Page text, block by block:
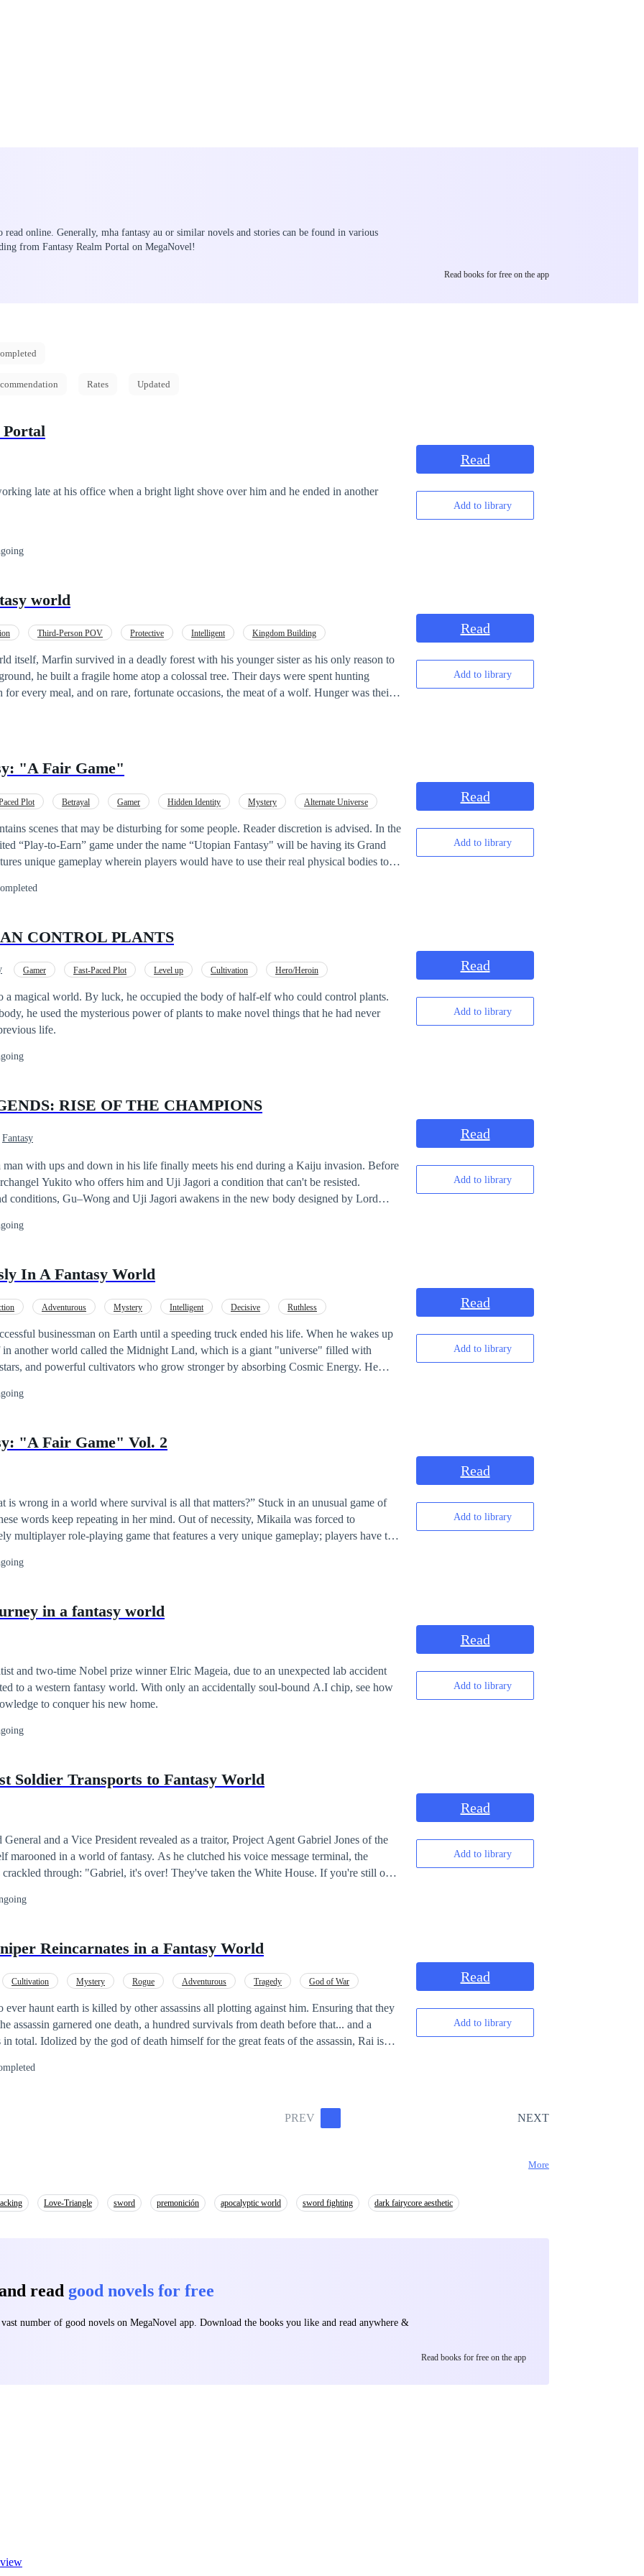
online. Generally, mha fantasy au or similar novels and stories can be found in various
from Fantasy Realm Portal on MegaNovel!
Read books for free on the app
Rates Updated
Portal
late at his office when a bright light shove over him and he ended in another
Read
Add to library
world
Third-Person POV Protective Intelligent
Kingdom Building
itself, Marfin survived in a deadly forest with his younger sister as his only reason to
he built a fragile home atop a colossal tree. Their days were spent hunting
every meal, and on rare, fortunate occasions, the meat of a wolf. ‎Hunger was their
the first time in years, joy surged through his heart as he rushed back to his sister—
it left him with a final “gift”—a mysterious cube. ‎ ‎+----------------------------------------------
System is forcefully merging with the host’s soul.] ‎ ‎[Progression rate: 1%… 10%
Host. You have been chosen by the Ancient Dominators.] ‎ ‎[Would
Yes ‎ ‎ No ‎ ‎Selected: Yes ‎ ‎Main Mission: Conquer this fantasy world.
+ ‎ ‎Disclaimer: ‎ ‎#A villainous Mc. ‎ ‎#He
your run in the meal Mc of regression or
Read
Add to library
"A Fair Game"
Plot Betrayal Gamer Hidden Identity Mystery
Alternate Universe
scenes that may be disturbing for some people. Reader discretion is advised. In the
“Play-to-Earn” game under the name “Utopian Fantasy" will be having its Grand
unique gameplay wherein players would have to use their real physical bodies to
is Mikaila - a college student who badly needs money to support her education.
Read
Add to library
CONTROL PLANTS
Gamer Fast-Paced Plot Level up Cultivation
Hero/Heroin
a magical world. By luck, he occupied the body of half-elf who could control plants.
he used the mysterious power of plants to make novel things that he had never
life.
Read
Add to library
RISE OF THE CHAMPIONS
Fantasy
man with ups and down in his life finally meets his end during a Kaiju invasion. Before
Yukito who offers him and Uji Jagori a condition that can't be resisted.
conditions, Gu–Wong and Uji Jagori awakens in the new body designed by Lord
of Japan and restore what was once lost. Just when they think they are
new foes and allies and
new powers of their own.
Read
Add to library
In A Fantasy World
Adventurous Mystery Intelligent Decisive
Ruthless
businessman on Earth until a speeding truck ended his life. When he wakes up
in another world called the Midnight Land, which is a giant "universe" filled with
and powerful cultivators who grow stronger by absorbing Cosmic Energy. He
【Welcome, Host. You have activated the Thousandfold
escape from the enemy's grasp, and one day destroy everyone who destroyed his
Read
Add to library
"A Fair Game" Vol. 2
is wrong in a world where survival is all that matters?” Stuck in an unusual game of
repeating in her mind. Out of necessity, Mikaila was forced to
multiplayer role-playing game that features a very unique gameplay; players have to
as she progresses in this brutal world. Can she hold on to her principles?
same platform. Art Cover by @kuma_chan28 Contact him for
Read
Add to library
in a fantasy world
and two-time Nobel prize winner Elric Mageia, due to an unexpected lab accident
to a western fantasy world. With only an accidentally soul-bound A.I chip, see how
to conquer his new home.
Read
Add to library
Soldier Transports to Fantasy World
and a Vice President revealed as a traitor, Project Agent Gabriel Jones of the
of fantasy. As he clutched his voice message terminal, the
through: "Gabriel, it's over! They've taken the White House. If you're still out
or will he perish in the grip of this new world?
Read
Add to library
Reincarnates in a Fantasy World
Cultivation Mystery Rogue Adventurous Tragedy
God of War
ever haunt earth is killed by other assassins all plotting against him. Ensuring that they
assassin garnered one death, a hundred survivals from death before that... and a
of the assassin, Rai is
with magic and wonders.
Read
Add to library
PREV NEXT
More
Love-Triangle sword premonición apocalyptic world sword fighting dark fairycore aesthetic
read good novels for free
vast number of good novels on MegaNovel app. Download the books you like and read anywhere &
Read books for free on the app